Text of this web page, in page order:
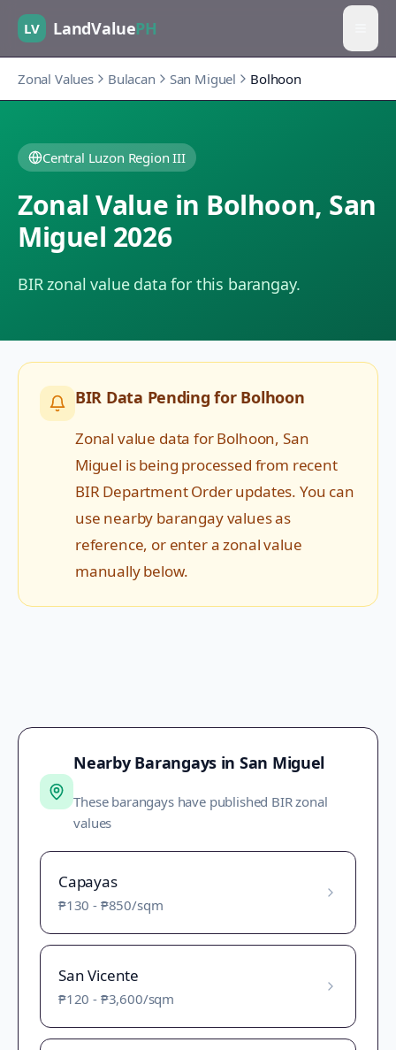
LV LandValuePH
Zonal Values Bulacan San Miguel Bolhoon
Central Luzon Region III
Zonal Value in Bolhoon, San
Miguel 2026
BIR zonal value data for this barangay.
BIR Data Pending for Bolhoon
Zonal value data forBolhoon, San
Miguel is being processed from recent
BIR Department Order updates. You can
use nearby barangay values as
reference, or enter a zonal value
manually below.
Nearby Barangays in San Miguel
These barangays have published BIR zonal
values
Capayas
₱130 - ₱850/sqm
San Vicente
₱120 - ₱3,600/sqm